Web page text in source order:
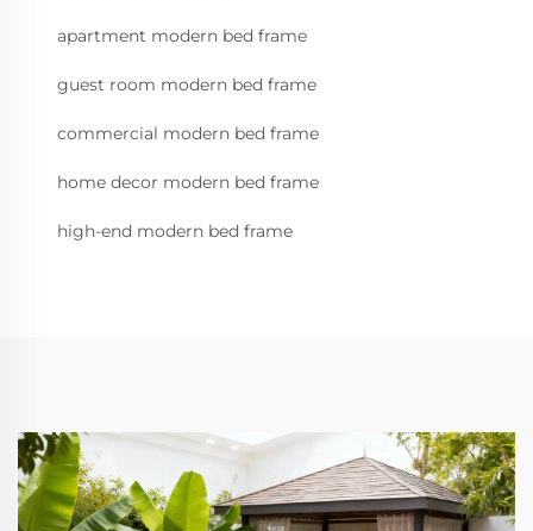
apartment modern bed frame
guest room modern bed frame
commercial modern bed frame
home decor modern bed frame
high-end modern bed frame